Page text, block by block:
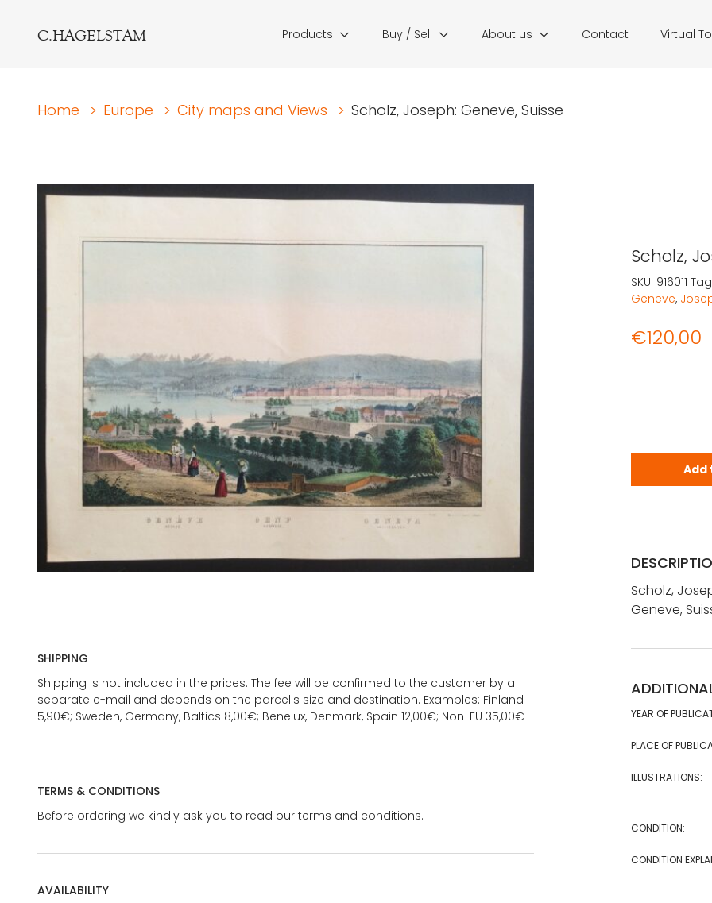
C.HAGELSTAM Products Buy / Sell About us Contact Virtual
Home > Europe > City maps and Views > Scholz, Joseph: Geneve, Suisse
SHIPPING
Shipping is not included in the prices. The fee will be confirmed to the customer by a
separate e-mail and depends on the parcel's size and destination. Examples: Finland
5,90€; Sweden, Germany, Baltics 8,00€; Benelux, Denmark, Spain 12,00€; Non-EU 35,00€
TERMS & CONDITIONS
Before ordering we kindly ask you to read our terms and conditions.
AVAILABILITY
Scholz,
€120,00
Scholz,Add
SKU: 916011
Geneve,
Scholz,
Geneve,
YEAR OF
PLACE OF
ILLUSTRATIONS:
CONDITION:
CONDITION